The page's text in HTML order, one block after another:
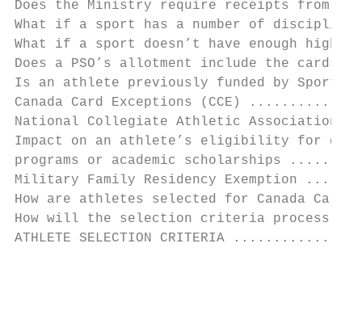
Does the Ministry require receipts
What if a sport has a number of
What if a sport doesn’t have enough
Does a PSO’s allotment include the cards
Is an athlete previously funded by Sport
Canada Card Exceptions (CCE)
National Collegiate Athletic
Impact on an athlete’s eligibility for
programs or academic
Military Family Residency
How are athletes selected for Canada
How will the selection criteria
ATHLETE SELECTION CRITERIA